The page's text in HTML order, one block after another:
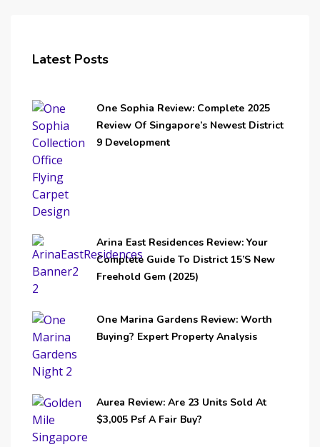
Latest Posts
One Sophia Review: Complete 2025
Review Of Singapore’s Newest District
9 Development
Arina East Residences Review: Your
Complete Guide To District 15’s New
Freehold Gem (2025)
One Marina Gardens Review: Worth
Buying? Expert Property Analysis
Aurea Review: Are 23 Units Sold At
$3,005 Psf A Fair Buy?